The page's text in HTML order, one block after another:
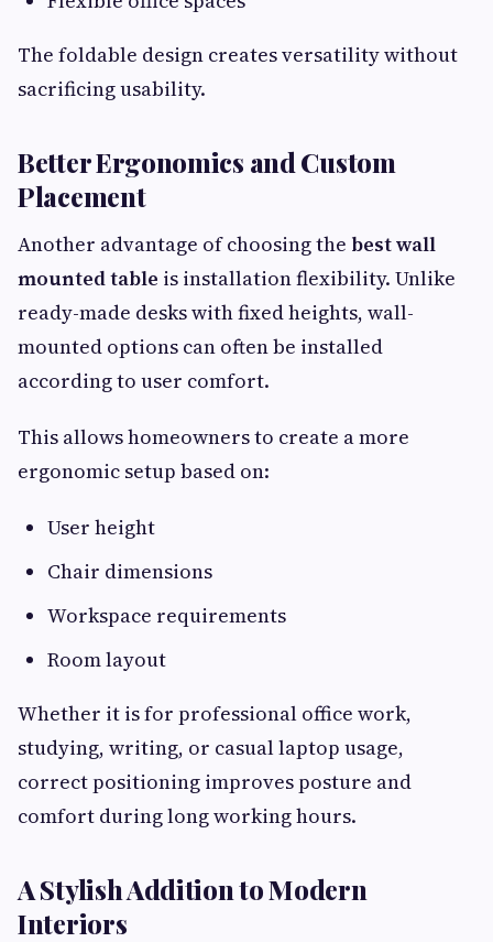
The foldable design creates versatility without
sacrificing usability.
Better Ergonomics and Custom
Placement
Another advantage of choosing the best wall
mounted table is installation flexibility. Unlike
ready-made desks with fixed heights, wall-
mounted options can often be installed
according to user comfort.
This allows homeowners to create a more
ergonomic setup based on:
User height
Chair dimensions
Workspace requirements
Room layout
Whether it is for professional office work,
studying, writing, or casual laptop usage,
correct positioning improves posture and
comfort during long working hours.
A Stylish Addition to Modern
Interiors